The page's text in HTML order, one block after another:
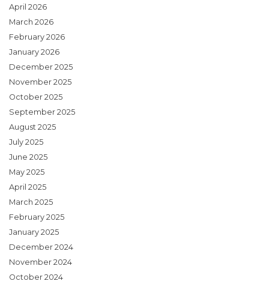
April 2026
March 2026
February 2026
January 2026
December 2025
November 2025
October 2025
September 2025
August 2025
July 2025
June 2025
May 2025
April 2025
March 2025
February 2025
January 2025
December 2024
November 2024
October 2024